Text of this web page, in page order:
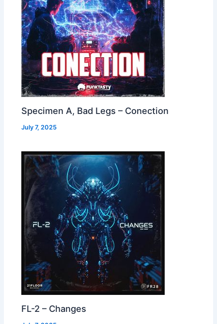
Specimen A, Bad Legs – Conection
July 7, 2025
FL-2 – Changes